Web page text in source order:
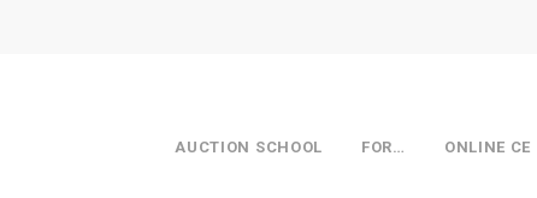
AUCTION SCHOOL FOR… ONLINE CE